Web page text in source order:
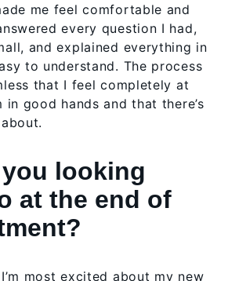
me feel comfortable and
every question I had,
and explained everything in
to understand. The process
that I feel completely at
in good hands and that there’s
looking
at the end of
most excited about my new